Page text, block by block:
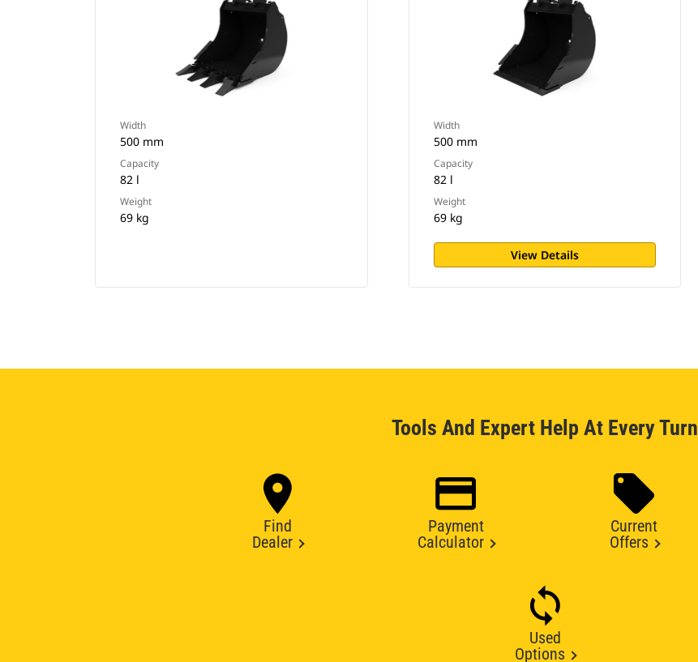
Width
500 mm
Capacity
82 l
Weight
69 kg
Width
500 mm
Capacity
82 l
Weight
69 kg
View Details
Tools And Expert Help At Every Turn
Find
Dealer
Payment
Calculator
Current
Offers
Used
Options